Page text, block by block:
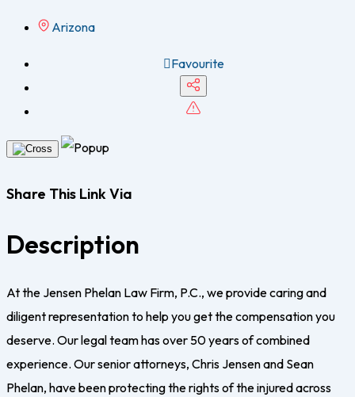
Arizona
Favourite
Share This Link Via
Description
At the Jensen Phelan Law Firm, P.C., we provide caring and
diligent representation to help you get the compensation you
deserve. Our legal team has over 50 years of combined
experience. Our senior attorneys, Chris Jensen and Sean
Phelan, have been protecting the rights of the injured across